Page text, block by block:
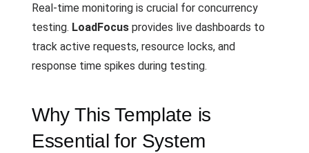
Real-time monitoring is crucial for concurrency
testing. LoadFocus provides live dashboards to
track active requests, resource locks, and
response time spikes during testing.
Why This Template is
Essential for System